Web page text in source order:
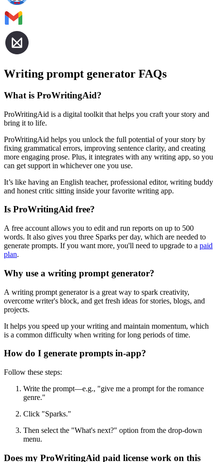
Writing prompt generator FAQs
What is ProWritingAid?
ProWritingAid is a digital toolkit that helps you craft your story and
bring it to life.
ProWritingAid helps you unlock the full potential of your story by
fixing grammatical errors, improving sentence clarity, and creating
more engaging prose. Plus, it integrates with any writing app, so you
can get support in whichever one you use.
It’s like having an English teacher, professional editor, writing buddy
and honest critic sitting inside your favorite writing app.
Is ProWritingAid free?
A free account allows you to edit and run reports on up to 500
words. It also gives you three Sparks per day, which are needed to
generate prompts. If you want more, you'll need to upgrade to a paid
plan.
Why use a writing prompt generator?
A writing prompt generator is a great way to spark creativity,
overcome writer's block, and get fresh ideas for stories, blogs, and
projects.
It helps you speed up your writing and maintain momentum, which
is a common difficulty when writing for long periods of time.
How do I generate prompts in-app?
Follow these steps:
Write the prompt—e.g., "give me a prompt for the romance
genre."
Click "Sparks."
Then select the "What's next?" option from the drop-down
menu.
Does my ProWritingAid paid license work on this